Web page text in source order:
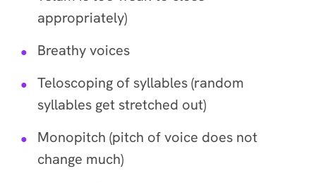
appropriately)
Breathy voices
Teloscoping of syllables (random
syllables get stretched out)
Monopitch (pitch of voice does not
change much)